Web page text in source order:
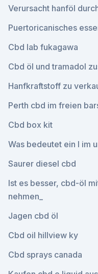
Verursacht hanföl
Puertoricanisches
Cbd lab fukagawa
Cbd öl und tramadol
Hanfkraftstoff zu
Perth cbd im freien
Cbd box kit
Was bedeutet ein l im
Saurer diesel cbd
Ist es besser, cbd-öl
nehmen_
Jagen cbd öl
Cbd oil hillview ky
Cbd sprays canada